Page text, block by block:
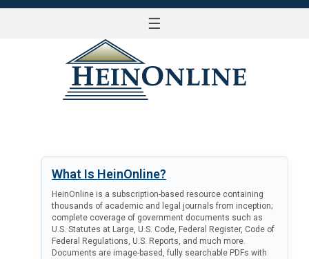
☰
What Is HeinOnline?
HeinOnline is a subscription-based resource containing
thousands of academic and legal journals from inception;
complete coverage of government documents such as
U.S. Statutes at Large, U.S. Code, Federal Register, Code of
Federal Regulations, U.S. Reports, and much more.
Documents are image-based, fully searchable PDFs with